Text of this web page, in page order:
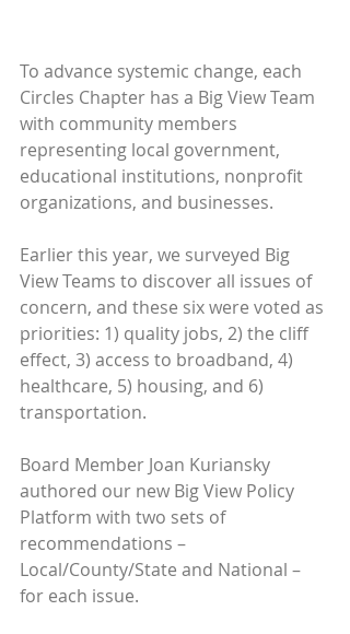
To advance systemic change, each
Circles Chapter has a Big View Team
with community members
representing local government,
educational institutions, nonprofit
organizations, and businesses.
Earlier this year, we surveyed Big
View Teams to discover all issues of
concern, and these six were voted as
priorities: 1) quality jobs, 2) the cliff
effect, 3) access to broadband, 4)
healthcare, 5) housing, and 6)
transportation.
Board Member Joan Kuriansky
authored our new Big View Policy
Platform with two sets of
recommendations –
Local/County/State and National –
for each issue.